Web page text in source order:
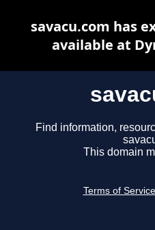
Find information,
This domain
Terms of Service
savacu.com has
available at